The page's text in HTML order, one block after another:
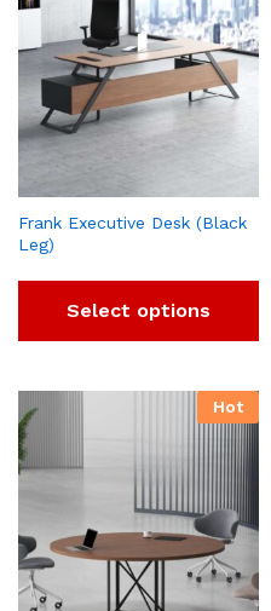
Frank Executive Desk (Black
Leg)
Select options
Hot